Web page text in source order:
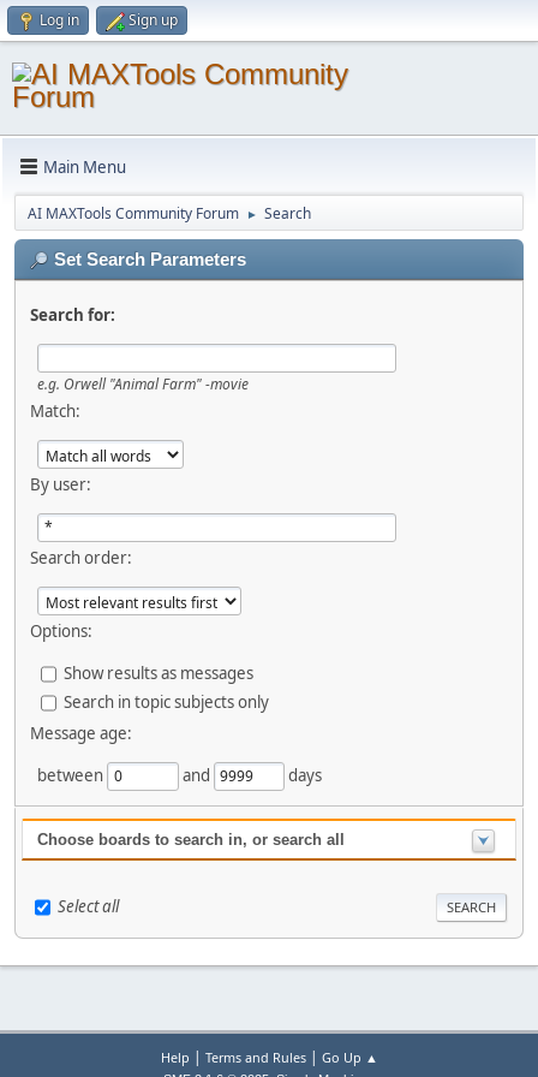
Log in Sign up
Main Menu
AI MAXTools Community Forum ► Search
Set Search Parameters
Search for:
e.g. Orwell "Animal Farm" -movie
Match:
By user:
Search order:
Options:
Show results as messages
Search in topic subjects only
Message age:
between
and days
Choose boards to search in, or search all
Select all
Help | Terms and Rules| Go Up ▲